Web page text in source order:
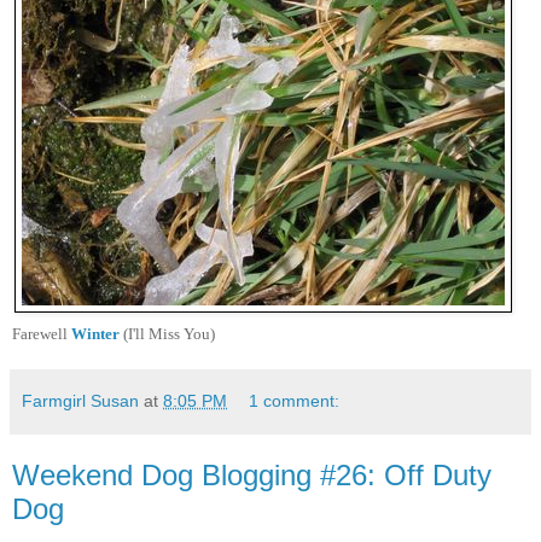
Farewell Winter (I'll Miss You)
Farmgirl Susan at 8:05 PM 1 comment:
Weekend Dog Blogging #26: Off Duty
Dog